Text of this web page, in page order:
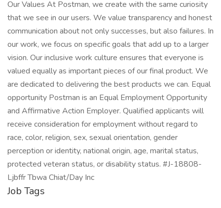
Our Values At Postman, we create with the same curiosity
that we see in our users. We value transparency and honest
communication about not only successes, but also failures. In
our work, we focus on specific goals that add up to a larger
vision. Our inclusive work culture ensures that everyone is
valued equally as important pieces of our final product. We
are dedicated to delivering the best products we can. Equal
opportunity Postman is an Equal Employment Opportunity
and Affirmative Action Employer. Qualified applicants will
receive consideration for employment without regard to
race, color, religion, sex, sexual orientation, gender
perception or identity, national origin, age, marital status,
protected veteran status, or disability status. #J-18808-
Ljbffr Tbwa Chiat/Day Inc
Job Tags